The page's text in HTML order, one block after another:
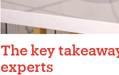
The key
experts